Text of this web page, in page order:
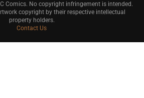
Comics. No copyright infringement is intended.
copyright by their respective intellectual
property holders.
Contact Us